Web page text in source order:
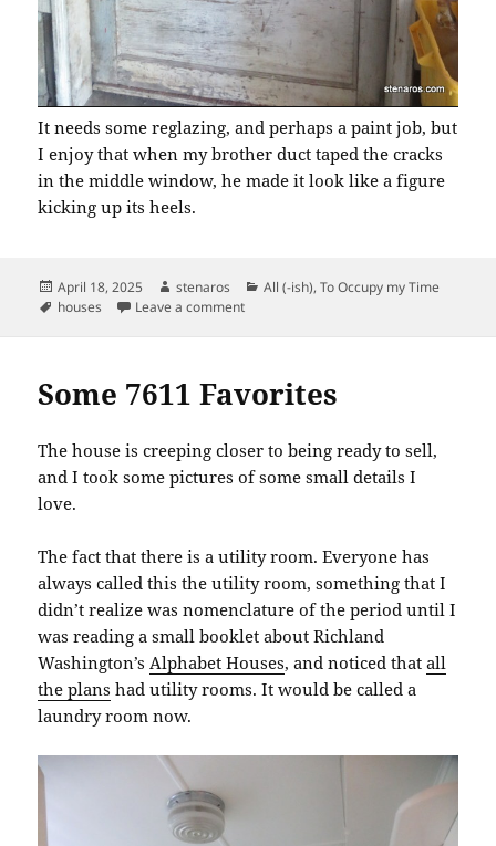
It needs some reglazing, and perhaps a paint job, but
I enjoy that when my brother duct taped the cracks
in the middle window, he made it look like a figure
kicking up its heels.
Posted
on
April 18, 2025 Author
stenaros Categories
All (-ish),To Occupy my Time
Tags
houses Leave a commenton 7611 Favorites: Door to the Basement
Some 7611 Favorites
The house is creeping closer to being ready to sell,
and I took some pictures of some small details I
love.
The fact that there is a utility room. Everyone has
always called this the utility room, something that I
didn’t realize was nomenclature of the period until I
was reading a small booklet about Richland
Washington’sAlphabet Houses, and noticed thatall
the plans had utility rooms. It would be called a
laundry room now.